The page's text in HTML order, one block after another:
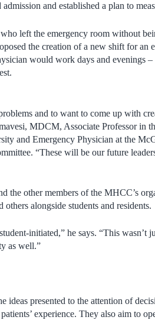
and established a plan to
left the emergency room without
the creation of a new shift for an
would work days and evenings
and to want to come up with
MDCM, Associate Professor in
and Emergency Physician at the
“These will be our future
the other members of the MHCC’s
alongside students and residents.
initiated,” he says. “This wasn’t
as well.”
presented to the attention of
experience. They also aim to